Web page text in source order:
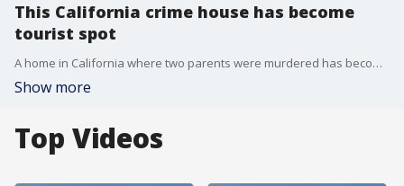
This California crime house has become
tourist spot
A home in California where two parents were murdered has become a tourist spot.
Show more
Top Videos